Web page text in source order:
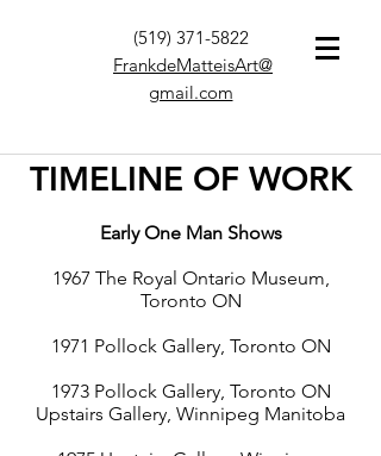
(519) 371-5822
FrankdeMatteisArt@
gmail.com
TIMELINE OF WORK
Early One Man Shows
1967 The Royal Ontario Museum,
Toronto ON
1971 Pollock Gallery, Toronto ON
1973 Pollock Gallery, Toronto ON
Upstairs Gallery, Winnipeg Manitoba